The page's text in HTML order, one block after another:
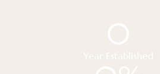
Year Established
0